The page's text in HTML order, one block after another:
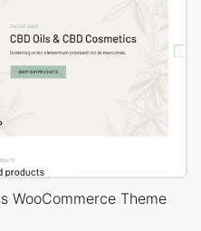
WooCommerce Theme